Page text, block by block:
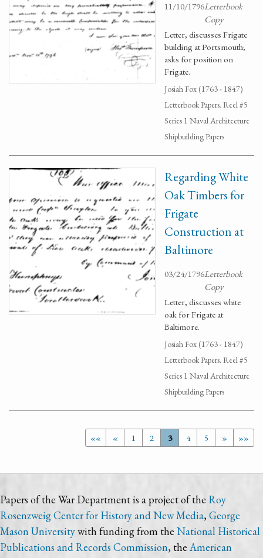
11/10/1796Letterbook
Copy
Letter, discusses Frigate
building at Portsmouth;
asks for position on
Frigate.
Josiah Fox (1763 - 1847)
Letterbook Papers. Reel #5
Series 1 Naval Architecture
Shipbuilding Papers
Regarding White
Oak Timbers for
Frigate
Construction at
Baltimore
03/24/1796Letterbook
Copy
Letter, discusses white
oak for Frigate at
Baltimore.
Josiah Fox (1763 - 1847)
Letterbook Papers. Reel #5
Series 1 Naval Architecture
Shipbuilding Papers
«« « 1 2 3 4 5 » »»
Papers of the War Department is a project of the Roy
Rosenzweig Center for History and New Media, George
Mason Universitywith funding from the National Historical
Publications and Records Commission, the American